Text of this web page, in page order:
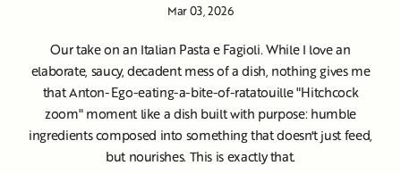
Mar 03, 2026
Our take on an Italian Pasta e Fagioli. While I love an
elaborate, saucy, decadent mess of a dish, nothing gives me
that Anton-Ego-eating-a-bite-of-ratatouille "Hitchcock
zoom" moment like a dish built with purpose: humble
ingredients composed into something that doesn't just feed,
but nourishes. This is exactly that.